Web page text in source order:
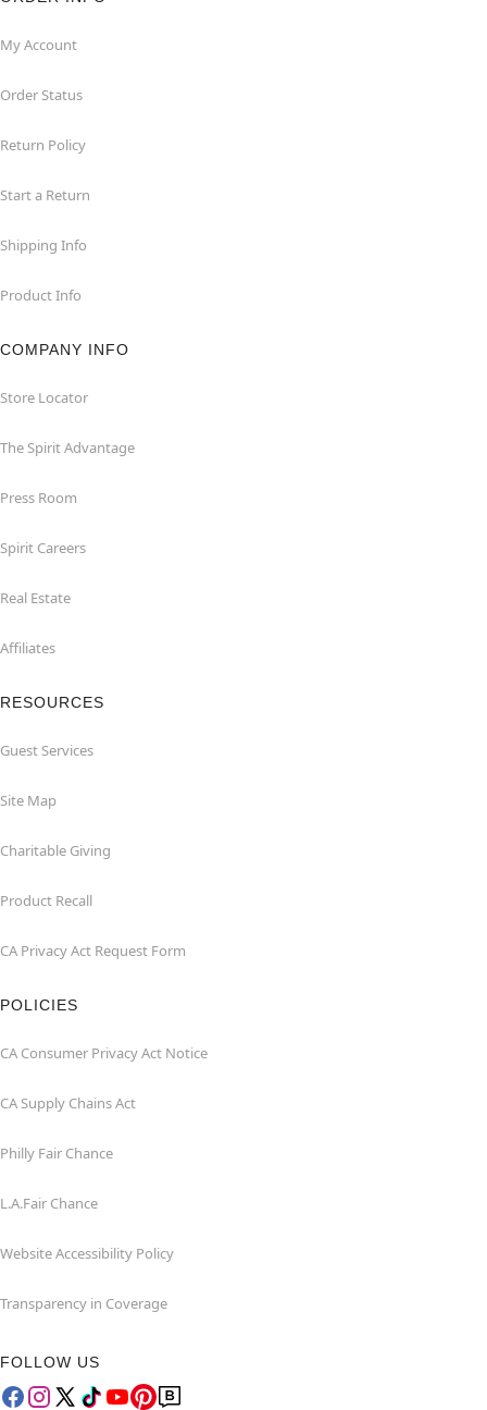
My Account
Order Status
Return Policy
Start a Return
Shipping Info
Product Info
COMPANY INFO
Store Locator
The Spirit Advantage
Press Room
Spirit Careers
Real Estate
Affiliates
RESOURCES
Guest Services
Site Map
Charitable Giving
Product Recall
CA Privacy Act Request Form
POLICIES
CA Consumer Privacy Act Notice
CA Supply Chains Act
Philly Fair Chance
L.A.Fair Chance
Website Accessibility Policy
Transparency in Coverage
FOLLOW US